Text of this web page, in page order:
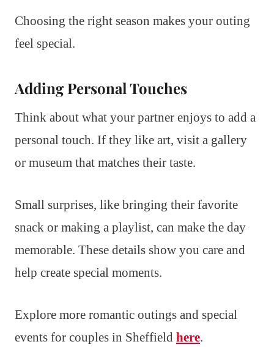
Choosing the right season makes your outing
feel special.
Adding Personal Touches
Think about what your partner enjoys to add a
personal touch. If they like art, visit a gallery
or museum that matches their taste.
Small surprises, like bringing their favorite
snack or making a playlist, can make the day
memorable. These details show you care and
help create special moments.
Explore more romantic outings and special
events for couples in Sheffield here.